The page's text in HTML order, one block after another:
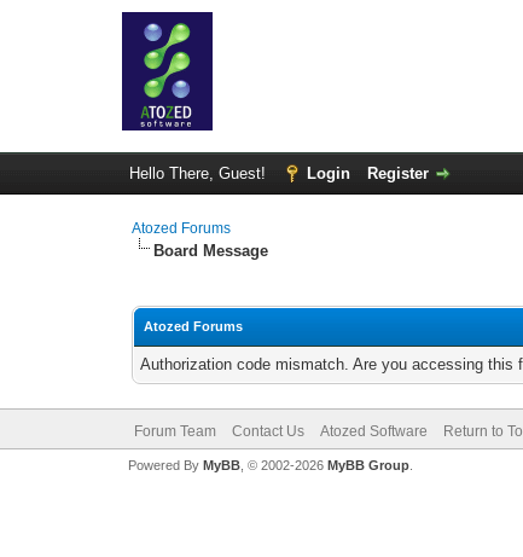
Hello There, Guest! Login Register
Atozed Forums
Board Message
Atozed Forums
Authorization code mismatch. Are you accessing
Forum Team Contact Us Atozed Software Return to
Powered By MyBB, © 2002-2026 MyBB Group.